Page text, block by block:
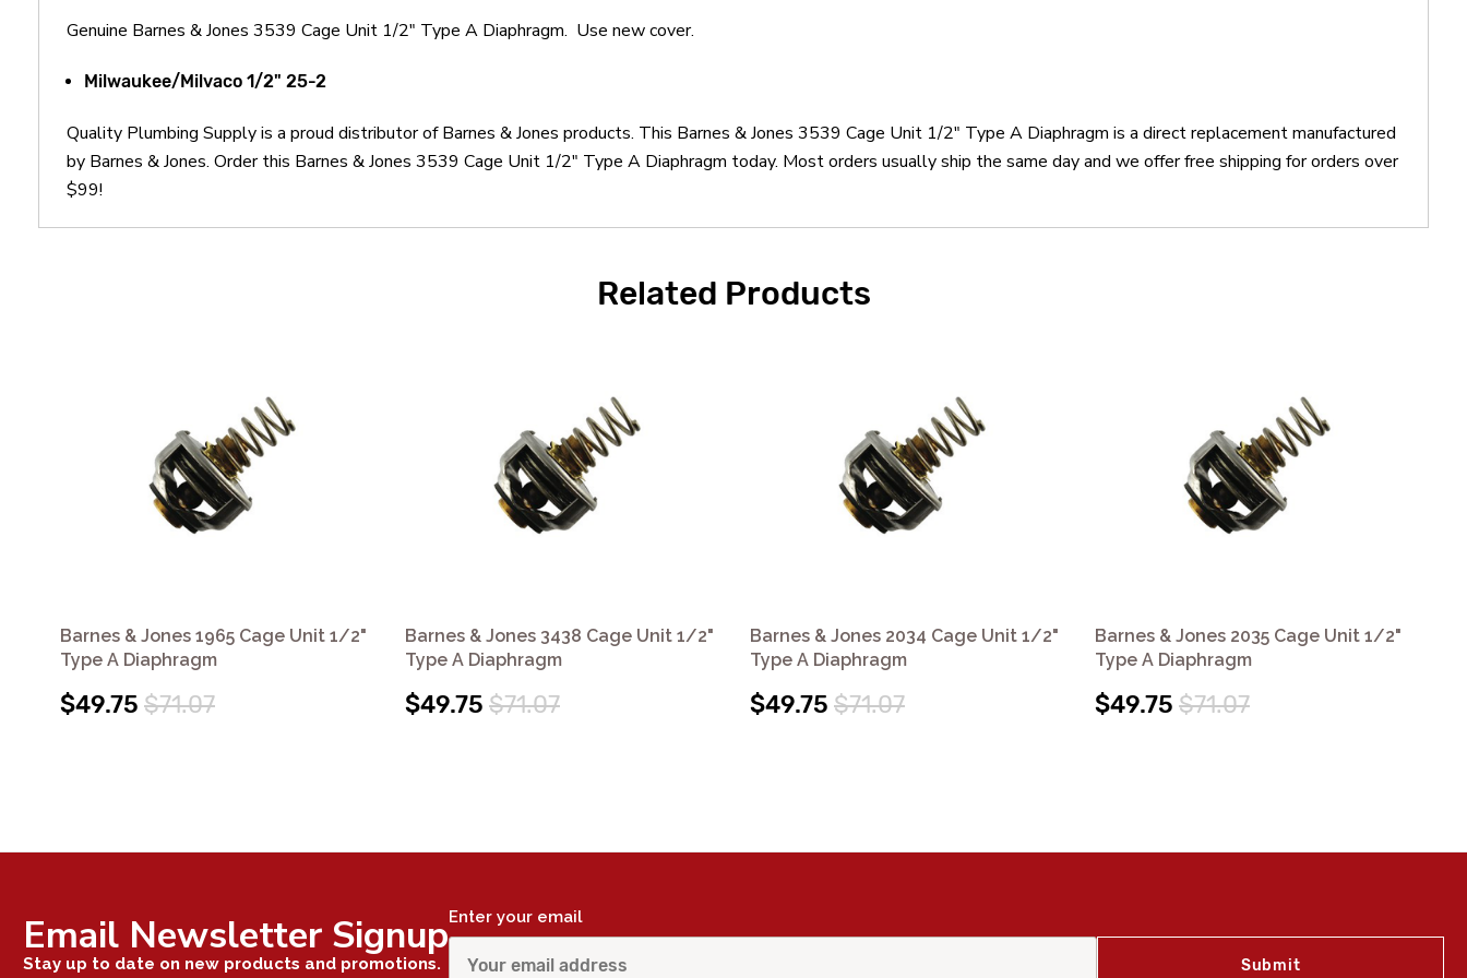
Genuine Barnes & Jones 3539 Cage Unit 1/2" Type A Diaphragm. Use new cover.
Milwaukee/Milvaco 1/2" 25-2
Quality Plumbing Supply is a proud distributor of Barnes & Jones products. This Barnes & Jones 3539 Cage Unit 1/2" Type A Diaphragm is a direct replacement manufactured
by Barnes & Jones. Order this Barnes & Jones 3539 Cage Unit 1/2" Type A Diaphragm today. Most orders usually ship the same day and we offer free shipping for orders over
$99!
Related Products
Barnes & Jones 1965 Cage Unit 1/2"
Type A Diaphragm
$49.75 $71.07
Barnes & Jones 3438 Cage Unit 1/2"
Type A Diaphragm
$49.75 $71.07
Barnes & Jones 2034 Cage Unit 1/2"
Type A Diaphragm
$49.75 $71.07
Barnes & Jones 2035 Cage Unit 1/2"
Type A Diaphragm
$49.75 $71.07
Email Newsletter Signup
Stay up to date on new products and promotions.
Enter your email